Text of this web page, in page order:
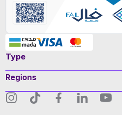
Type
Regions